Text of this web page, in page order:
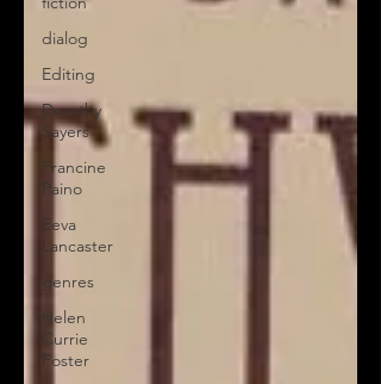
dialog
Editing
Dorothy
Sayers
Francine
Paino
Eeva
Lancaster
genres
Helen
Currie
Foster